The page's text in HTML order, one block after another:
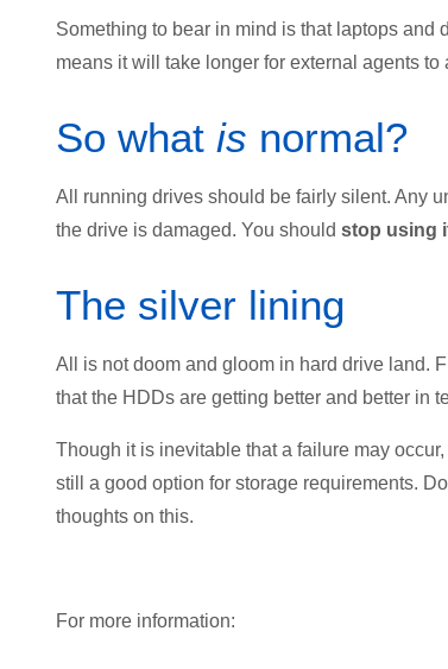
Something to bear in mind is that laptops and
means it will take longer for external agents
So what is normal?
All running drives should be fairly silent. Any
the drive is damaged. You should stop using
The silver lining
All is not doom and gloom in hard drive land.
that the HDDs are getting better and better in
Though it is inevitable that a failure may
still a good option for storage requirements.
thoughts on this.
For more information: